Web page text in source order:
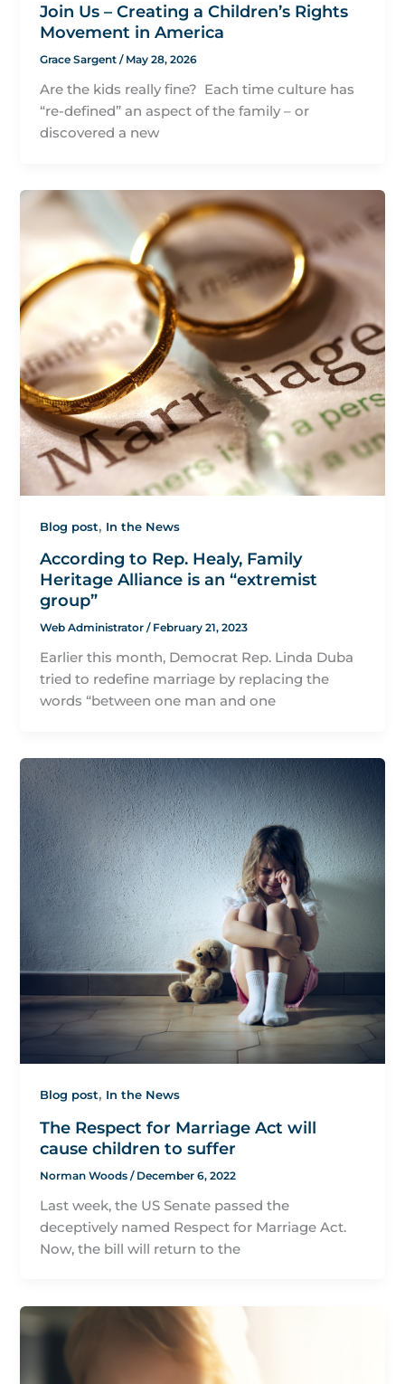
Join Us – Creating a Children’s Rights
Movement in America
Grace Sargent/ May 28, 2026
Are the kids really fine? Each time culture has
“re-defined” an aspect of the family – or
discovered a new
Blog post, In the News
According to Rep. Healy, Family
Heritage Alliance is an “extremist
group”
Web Administrator/ February 21, 2023
Earlier this month, Democrat Rep. Linda Duba
tried to redefine marriage by replacing the
words “between one man and one
Blog post, In the News
The Respect for Marriage Act will
cause children to suffer
Norman Woods/ December 6, 2022
Last week, the US Senate passed the
deceptively named Respect for Marriage Act.
Now, the bill will return to the